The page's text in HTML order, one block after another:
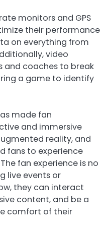
monitors and GPS
their performance
on everything from
video
and coaches to break
a game to identify
made fan
and immersive
reality, and
fans to experience
fan experience is no
live events or
they can interact
content, and be a
comfort of their